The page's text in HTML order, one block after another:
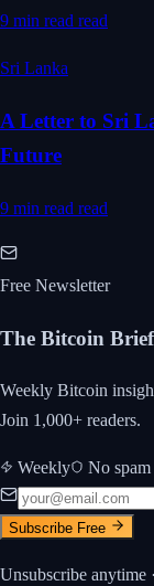
9 min read read
Sri Lanka
A Letter to Sri
Future
9 min read read
Free Newsletter
The Bitcoin Brief
Weekly Bitcoin
Join 1,000+ readers.
Weekly No spam
Subscribe Free
Unsubscribe anytime